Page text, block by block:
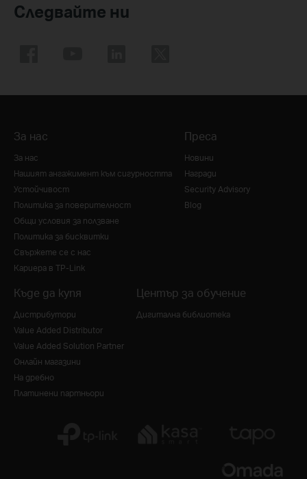
Следвайте ни
За нас
За нас
Нашият ангажимент към сигурността
Устойчивост
Политика за поверителност
Общи условия за ползване
Политика за бисквитки
Свържете се с нас
Кариера в TP-Link
Преса
Новини
Награди
Security Advisory
Blog
Къде да купя
Дистрибутори
Value Added Distributor
Value Added Solution Partner
Онлайн магазини
На дребно
Платинени партньори
Център за обучение
Дигитална библиотека